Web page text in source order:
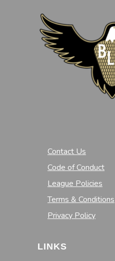
Contact Us
Code of Conduct
League Policies
Terms & Conditions
Privacy Policy
LINKS